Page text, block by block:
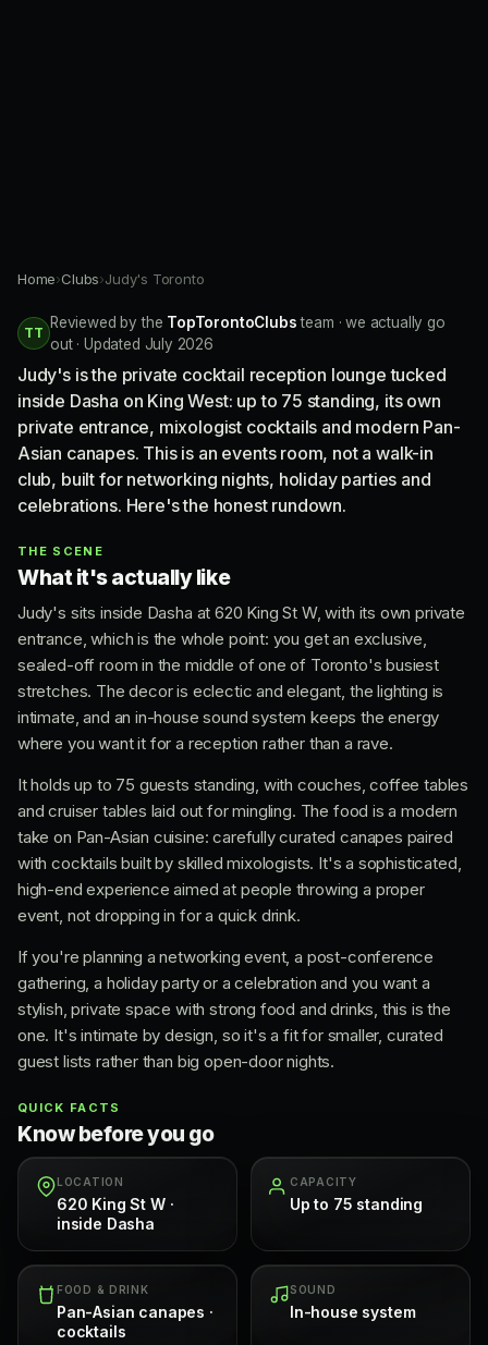
Home›Clubs›Judy's Toronto
TT
Reviewed by the TopTorontoClubsteam · we actually go
out · Updated July 2026
Judy's is the private cocktail reception lounge tucked
inside Dasha on King West: up to 75 standing, its own
private entrance, mixologist cocktails and modern Pan-
Asian canapes. This is an events room, not a walk-in
club, built for networking nights, holiday parties and
celebrations. Here's the honest rundown.
THE SCENE
What it's actually like
Judy's sits inside Dasha at 620 King St W, with its own private
entrance, which is the whole point: you get an exclusive,
sealed-off room in the middle of one of Toronto's busiest
stretches. The decor is eclectic and elegant, the lighting is
intimate, and an in-house sound system keeps the energy
where you want it for a reception rather than a rave.
It holds up to 75 guests standing, with couches, coffee tables
and cruiser tables laid out for mingling. The food is a modern
take on Pan-Asian cuisine: carefully curated canapes paired
with cocktails built by skilled mixologists. It's a sophisticated,
high-end experience aimed at people throwing a proper
event, not dropping in for a quick drink.
If you're planning a networking event, a post-conference
gathering, a holiday party or a celebration and you want a
stylish, private space with strong food and drinks, this is the
one. It's intimate by design, so it's a fit for smaller, curated
guest lists rather than big open-door nights.
QUICK FACTS
Know before you go
LOCATION
620 King St W ·
inside Dasha
CAPACITY
Up to 75 standing
FOOD & DRINK
Pan-Asian canapes ·
cocktails
SOUND
In-house system